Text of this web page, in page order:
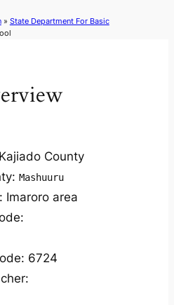
» State Department For Basic
County
Mashuuru
Imaroro area
6724